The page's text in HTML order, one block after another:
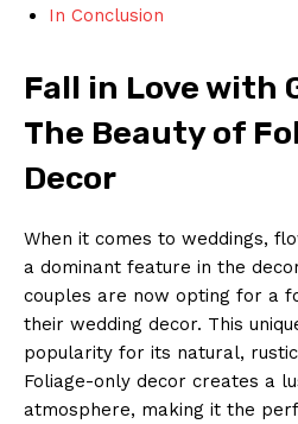
In⁣ Conclusion
Fall in Love with
The Beauty⁢ of
Decor
When ⁣it comes to‍ weddings,
a dominant‌ feature in the
couples are ‍now⁢ opting for a
their wedding decor. This
popularity for ‍its ‍natural,
Foliage-only decor⁣ creates a
atmosphere, ‌making it the